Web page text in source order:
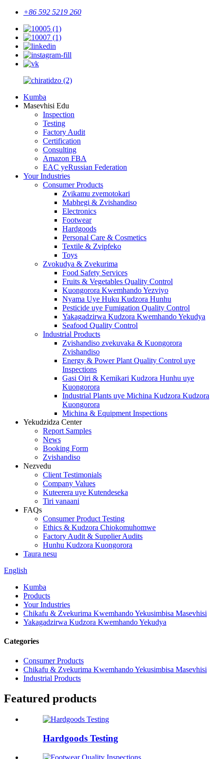
+86 592 5219 260
Kumba
Masevhisi Edu
Inspection
Testing
Factory Audit
Certification
Consulting
Amazon FBA
EAC yeRussian Federation
Your Industries
Consumer Products
Zvikamu zvemotokari
Mabhegi & Zvishandiso
Electronics
Footwear
Hardgoods
Personal Care & Cosmetics
Textile & Zvipfeko
Toys
Zvokudya & Zvekurima
Food Safety Services
Fruits & Vegetables Quality Control
Kuongorora Kwemhando Yezviyo
Nyama Uye Huku Kudzora Hunhu
Pesticide uye Fumigation Quality Control
Yakagadzirwa Kudzora Kwemhando Yekudya
Seafood Quality Control
Industrial Products
Zvishandiso zvekuvaka & Kuongorora
Zvishandiso
Energy & Power Plant Quality Control uye
Inspections
Gasi Oiri & Kemikari Kudzora Hunhu uye
Kuongorora
Industrial Plants uye Michina Kudzora Kudzora
Kuongorora
Michina & Equipment Inspections
Yekudzidza Center
Report Samples
News
Booking Form
Zvishandiso
Nezvedu
Client Testimonials
Company Values
Kuteerera uye Kutendeseka
Tiri vanaani
FAQs
Consumer Product Testing
Ethics & Kudzora Chiokomuhomwe
Factory Audit & Supplier Audits
Hunhu Kudzora Kuongorora
Taura nesu
English
Kumba
Products
Your Industries
Chikafu & Zvekurima Kwemhando Yekusimbisa Masevhisi
Yakagadzirwa Kudzora Kwemhando Yekudya
Categories
Consumer Products
Chikafu & Zvekurima Kwemhando Yekusimbisa Masevhisi
Industrial Products
Featured products
Hardgoods Testing